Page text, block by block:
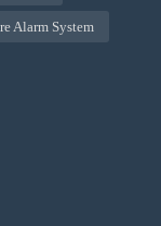
Alarm System